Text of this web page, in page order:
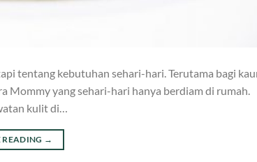
tentang kebutuhan sehari-hari. Terutama bagi
Mommy yang sehari-hari hanya berdiam di rumah.
kulit di…
→